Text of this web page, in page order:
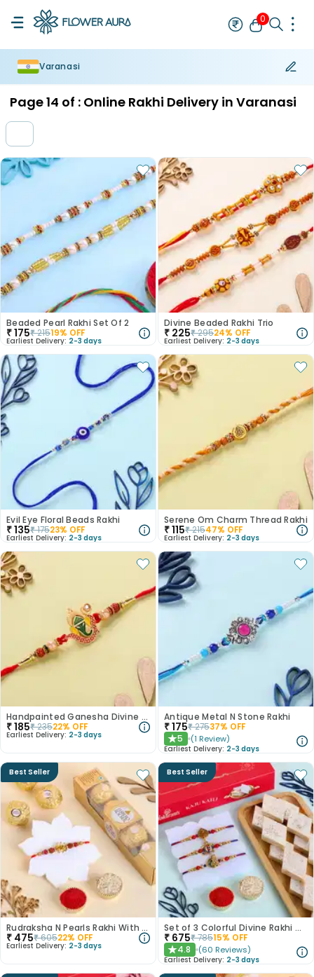
0
Varanasi
Page14 of : Online Rakhi Delivery in Varanasi
Beaded Pearl Rakhi Set Of 2
₹175₹21519% OFF
Earliest Delivery: 2-3 days
Divine Beaded Rakhi Trio
₹ 225₹29524% OFF
Earliest Delivery: 2-3 days
Evil Eye Floral Beads Rakhi
₹135₹17523% OFF
Earliest Delivery: 2-3 days
Serene Om Charm Thread Rakhi
₹115₹21547% OFF
Earliest Delivery: 2-3 days
Handpainted Ganesha Divine Rakhi
₹185₹23522% OFF
Earliest Delivery: 2-3 days
Antique Metal N Stone Rakhi
₹175₹27537% OFF
★5 (1 Review)
Earliest Delivery: 2-3 days
Best Seller
Rudraksha N Pearls Rakhi With Chocolates
₹ 475₹60522% OFF
Earliest Delivery: 2-3 days
Best Seller
Set of 3 Colorful Divine Rakhi With Haldiram Kaju Katli
₹ 675₹78515% OFF
★4.8 (60 Reviews)
Earliest Delivery: 2-3 days